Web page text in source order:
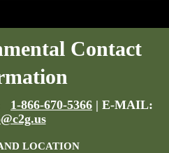
Contact
1-866-670-5366 | E-MAIL:
LOCATION